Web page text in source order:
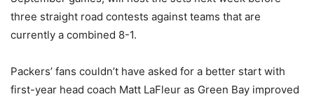
three straight road contests against teams that are
currently a combined 8-1.
Packers’ fans couldn’t have asked for a better start with
first-year head coach Matt LaFleur as Green Bay improved